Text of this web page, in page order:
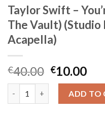
Taylor Swift –
The Vault) (Studio
Acapella)
€40.00 Original
price
was:
€40.00.
€10.00
is:
ADD TO